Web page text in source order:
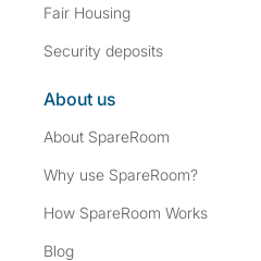
Fair Housing
Security deposits
About us
About SpareRoom
Why use SpareRoom?
How SpareRoom Works
Blog